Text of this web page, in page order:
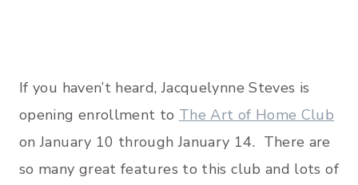
If you haven’t heard, Jacquelynne Steves is
opening enrollment to The Art of Home Club
on January 10 through January 14. There are
so many great features to this club and lots of